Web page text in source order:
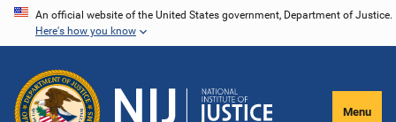
Skip
content
An official website of the United States government, Department of Justice.
Here's how you know
Menu